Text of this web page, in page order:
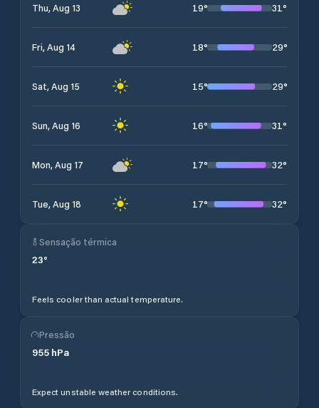
Thu, Aug 13 19° 31°
Fri, Aug 14 18° 29°
Sat, Aug 15 15° 29°
Sun, Aug 16 16° 31°
Mon, Aug 17 17° 32°
Tue, Aug 18 17° 32°
Sensação térmica
23°
Feels cooler than actual temperature.
Pressão
955 hPa
Expect unstable weather conditions.